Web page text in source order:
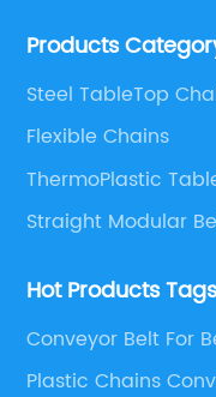
engineers,we can
Products
Steel TableTop
Flexible Chains
ThermoPlastic
Straight Modular
Hot Products
Conveyor Belt For
Plastic Chains